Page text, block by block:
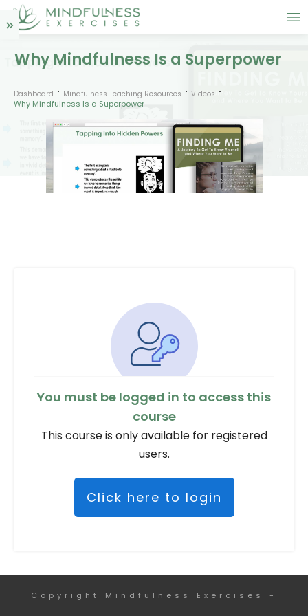
Why Mindfulness Is a Superpower
Dashboard Mindfulness Teaching Resources Videos
Why Mindfulness Is a Superpower
You must be logged in to access this
course
This course is only available for registered
users.
Click here to login
Copyright Mindfulness Exercises -